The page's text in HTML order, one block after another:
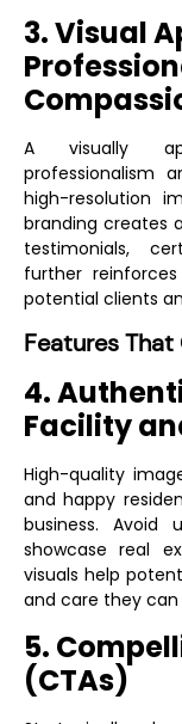
3. Visual
A visually
professionalism
high-resolution
branding creates
testimonials,
further
potential clients
Features
4.
Facility
High-quality
and happy
business. Avoid
showcase real
visuals help
and care they can
5.
(CTAs)